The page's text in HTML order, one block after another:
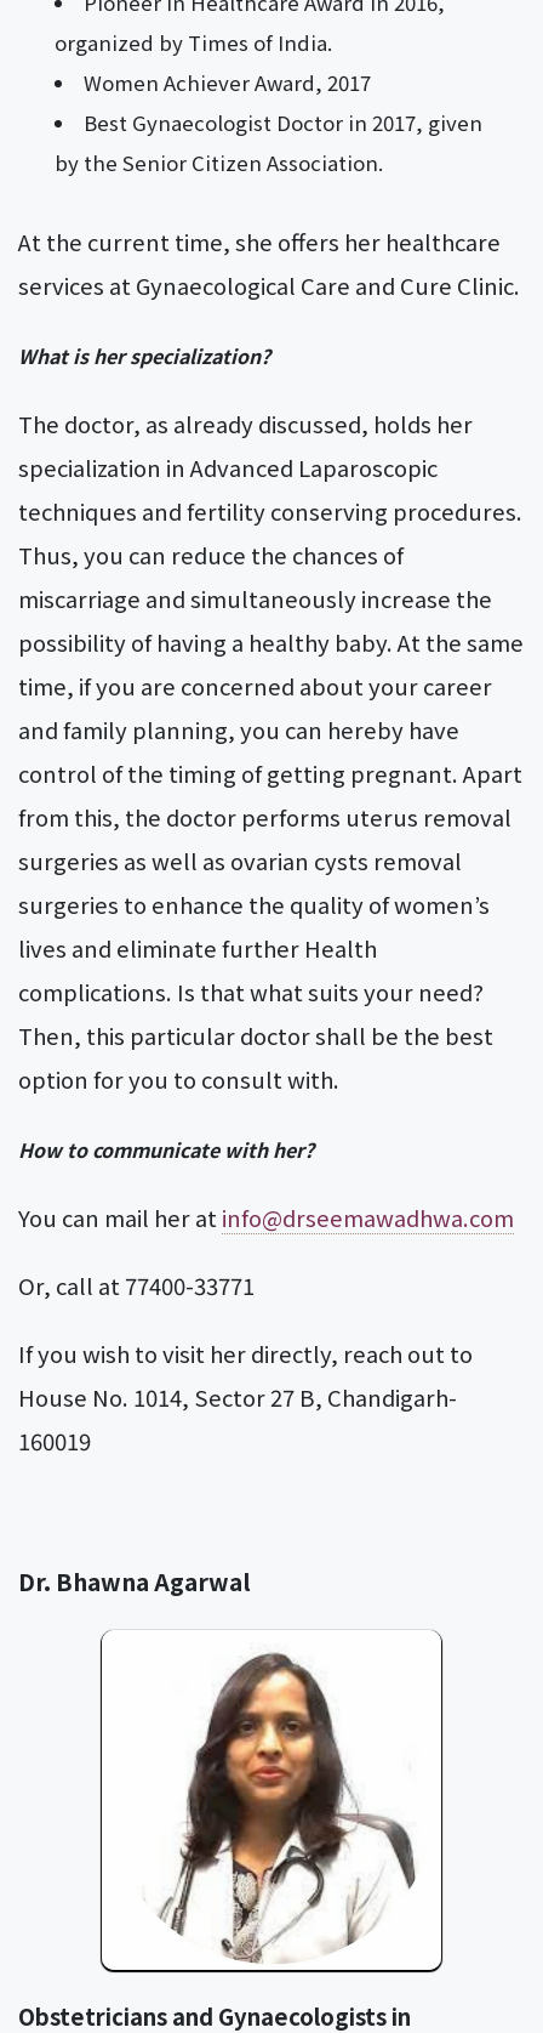
organized by Times of India.
Women Achiever Award, 2017
Best Gynaecologist Doctor in 2017, given
by the Senior Citizen Association.
At the current time, she offers her healthcare
services at Gynaecological Care and Cure Clinic.
What is her specialization?
The doctor, as already discussed, holds her
specialization in Advanced Laparoscopic
techniques and fertility conserving procedures.
Thus, you can reduce the chances of
miscarriage and simultaneously increase the
possibility of having a healthy baby. At the same
time, if you are concerned about your career
and family planning, you can hereby have
control of the timing of getting pregnant. Apart
from this, the doctor performs uterus removal
surgeries as well as ovarian cysts removal
surgeries to enhance the quality of women’s
lives and eliminate further Health
complications. Is that what suits your need?
Then, this particular doctor shall be the best
option for you to consult with.
How to communicate with her?
You can mail her at info@drseemawadhwa.com
Or, call at 77400-33771
If you wish to visit her directly, reach out to
House No. 1014, Sector 27 B, Chandigarh-
160019
Dr. Bhawna Agarwal
Obstetricians and Gynaecologists in